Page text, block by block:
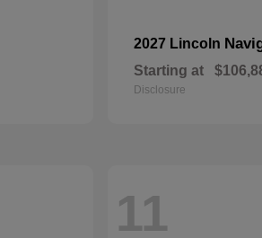
2027 Lincoln
Starting at
Disclosure
11